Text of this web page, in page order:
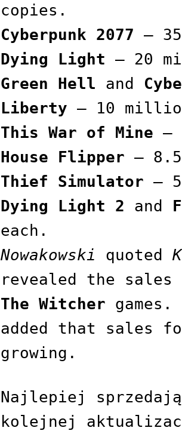
copies.
Cyberpunk 2077 —
Dying Light — 20
Green Hell and
Liberty — 10
This War of Mine —
House Flipper —
Thief Simulator —
Dying Light 2 and
each.
Nowakowski
quoted
revealed the
The Witcher games.
added that sales
growing.
Najlepiej
kolejnej